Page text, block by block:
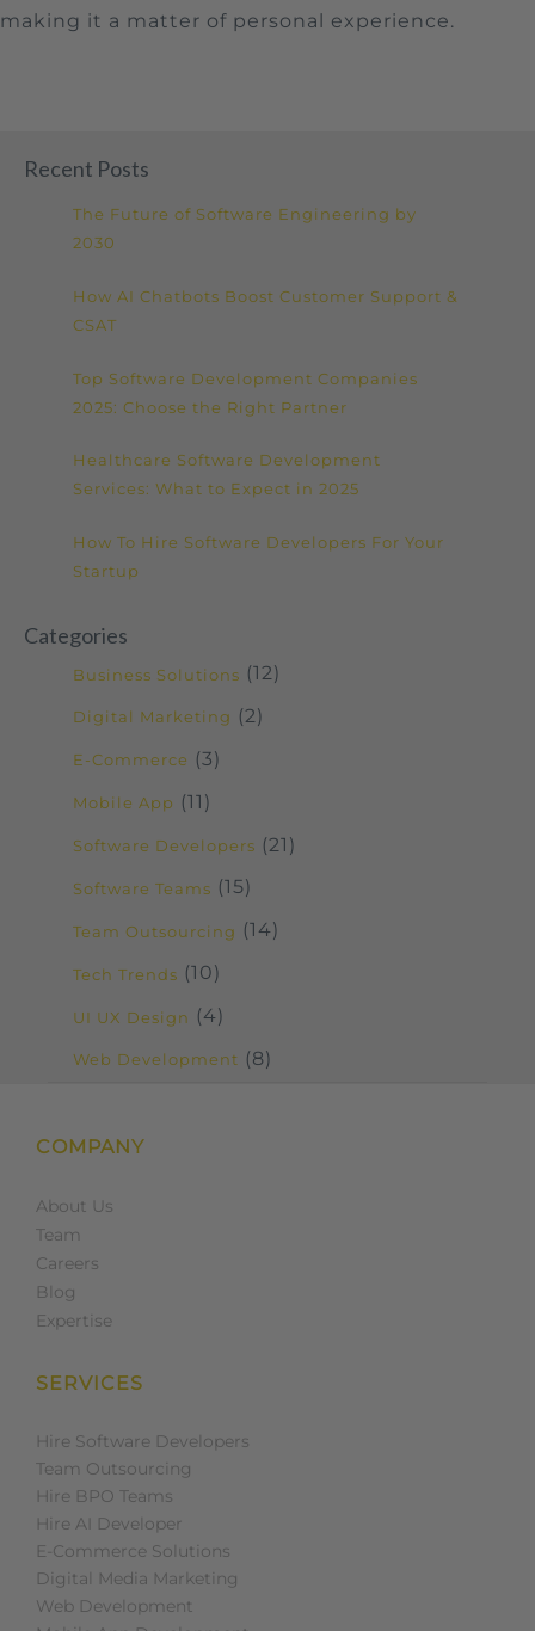
making it a matter of personal experience.
Recent Posts
The Future of Software Engineering by
2030
How AI Chatbots Boost Customer Support &
CSAT
Top Software Development Companies
2025: Choose the Right Partner
Healthcare Software Development
Services: What to Expect in 2025
How To Hire Software Developers For Your
Startup
Categories
Business Solutions (12)
Digital Marketing (2)
E-Commerce (3)
Mobile App (11)
Software Developers (21)
Software Teams (15)
Team Outsourcing (14)
Tech Trends (10)
UI UX Design (4)
Web Development (8)
COMPANY
About Us
Team
Careers
Blog
Expertise
SERVICES
Hire Software Developers
Team Outsourcing
Hire BPO Teams
Hire AI Developer
E-Commerce Solutions
Digital Media Marketing
Web Development